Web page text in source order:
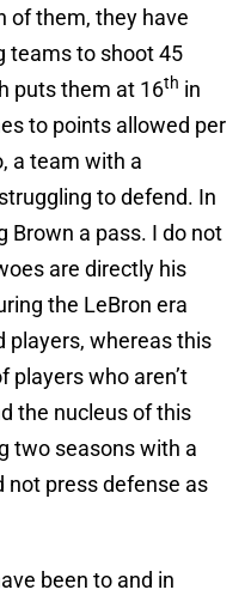
of them, they have
teams to shoot 45
puts them at 16th in
to points allowed per
a team with a
to defend. In
Brown a pass. I do not
are directly his
the LeBron era
players, whereas this
players who aren’t
the nucleus of this
two seasons with a
not press defense as
been to and in